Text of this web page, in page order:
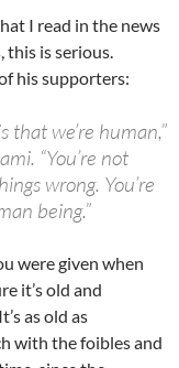
I read in the news
this is serious.
his supporters:
that we’re human,”
“You’re not
wrong. You’re
being.”
were given when
it’s old and
as old as
with the foibles and